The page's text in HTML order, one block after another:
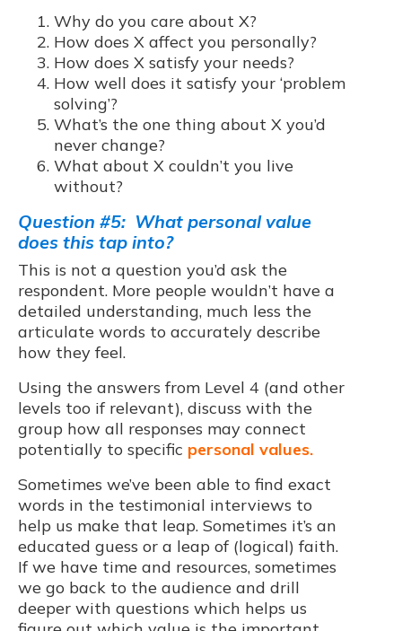
Why do you care about X?
How does X affect you personally?
How does X satisfy your needs?
How well does it satisfy your ‘problem
solving’?
What’s the one thing about X you’d
never change?
What about X couldn’t you live
without?
Question #5: What personal value
does this tap into?
This is not a question you’d ask the
respondent. More people wouldn’t have a
detailed understanding, much less the
articulate words to accurately describe
how they feel.
Using the answers from Level 4 (and other
levels too if relevant), discuss with the
group how all responses may connect
potentially to specific personal values.
Sometimes we’ve been able to find exact
words in the testimonial interviews to
help us make that leap. Sometimes it’s an
educated guess or a leap of (logical) faith.
If we have time and resources, sometimes
we go back to the audience and drill
deeper with questions which helps us